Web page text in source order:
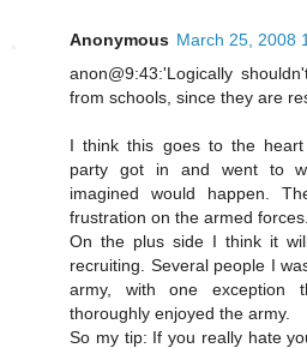
Anonymous March 25, 2008
anon@9:43:'Logically
from schools, since they are
I think this goes to the
party got in and went to
imagined would happen.
frustration on the armed forces.
On the plus side I think it
recruiting. Several people I
army, with one exception
thoroughly enjoyed the army.
So my tip: If you really hate